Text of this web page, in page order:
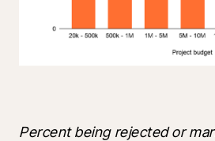
Percent being rejected or